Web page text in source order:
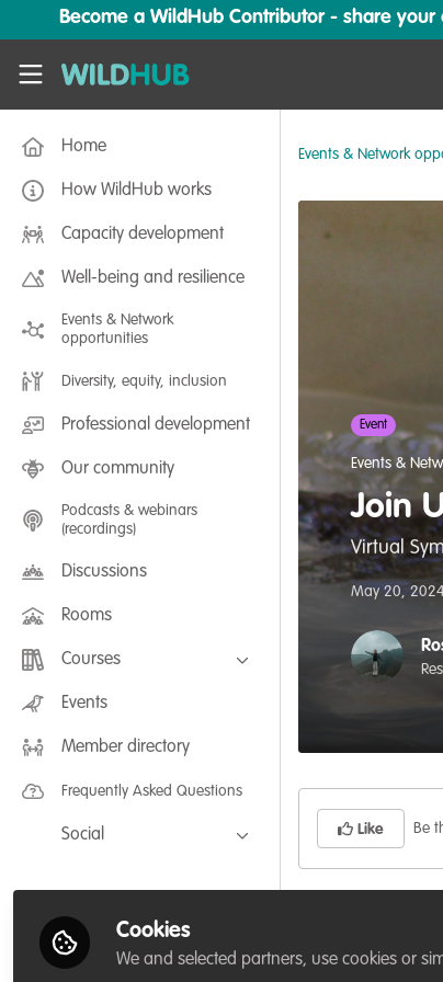
Skip to main content
Become a WildHub Contributor - share
WildHub
Home
How WildHub works
Capacity development
Well-being and resilience
Events & Network
opportunities
Diversity, equity, inclusion
Professional development
Our community
Podcasts & webinars
(recordings)
Discussions
Rooms
Courses
FLEXIBLE LEARNING September /
July 2025: Project Management for
FLEXIBLE LEARNING May 2025:
Events
Member directory
Frequently Asked Questions
Social
LinkedIn
Events & Network
Event
Events &
Join
Virtual
May 20, 2024
Like Be
Guatemala, a
Cookies
We and selected partners, use cookies or